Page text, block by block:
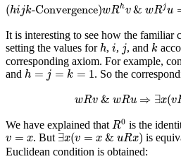
(hijk-Convergence)wRhv & wRju
It is interesting to see how the familiar
setting the values forh
h, i
i, j
j , and k
k
corresponding axiom. For example,
and h = j = k = 1
h=j=k=1 . So the
wRv & wRu ⇒ ∃x(v
w R wR ∃x v R
We have explained that R0
R0 is the
v = x
v =x . But ∃x(v = x & uRx)
∃x(v=x &uRx) is
Euclidean condition is obtained: